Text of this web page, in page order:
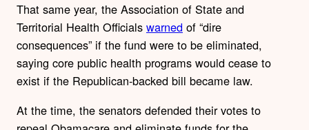
That same year, the Association of State and
Territorial Health Officials warned of “dire
consequences” if the fund were to be eliminated,
saying core public health programs would cease to
exist if the Republican-backed bill became law.
At the time, the senators defended their votes to